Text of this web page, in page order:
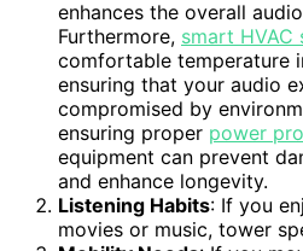
enhances the overall
Furthermore, smart HVAC
comfortable temperature
ensuring that your audio
compromised by
ensuring proper power
equipment can prevent
and enhance longevity.
Listening Habits: If you
movies or music, tower